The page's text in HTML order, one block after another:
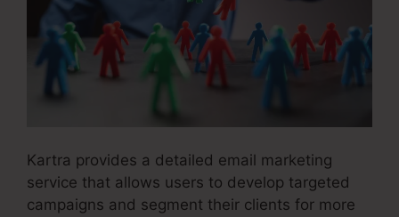
Kartra provides a detailed email marketing
service that allows users to develop targeted
campaigns and segment their clients for more